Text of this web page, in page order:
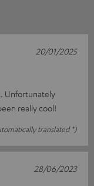
Unfortunately
really cool!
translated *)
20/01/2025
28/06/2023